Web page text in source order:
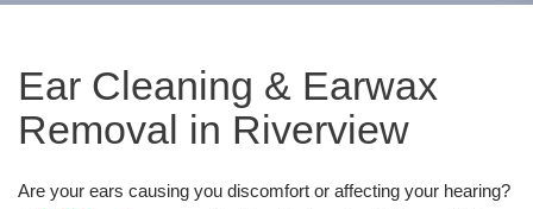
Ear Cleaning & Earwax
Removal in Riverview
Are your ears causing you discomfort or affecting your hearing?